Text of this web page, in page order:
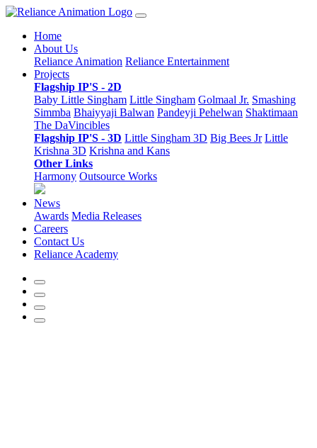
Home
About Us
Reliance Animation Reliance Entertainment
Projects
Flagship IP'S - 2D
Baby Little Singham Little Singham Golmaal Jr. Smashing
Simmba Bhaiyyaji Balwan Pandeyji Pehelwan Shaktimaan
The DaVincibles
Flagship IP'S - 3D Little Singham 3D Big Bees Jr Little
Krishna 3D Krishna and Kans
Other Links
Harmony Outsource Works
News
Awards Media Releases
Careers
Contact Us
Reliance Academy